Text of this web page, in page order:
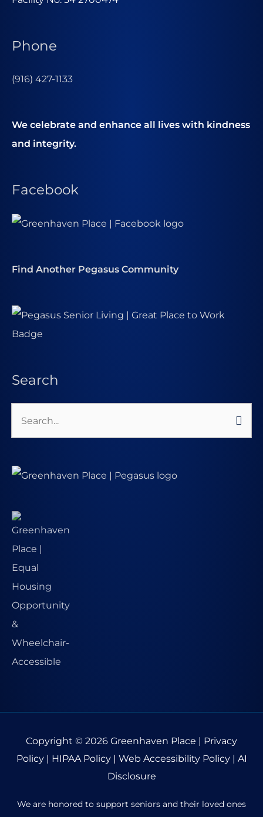
Phone
(916) 427-1133
We celebrate and enhance all lives with kindness
and integrity.
Facebook
Find Another Pegasus Community
Search
Search
for:
Copyright © 2026 Greenhaven Place | Privacy
Policy| HIPAA Policy| Web Accessibility Policy| AI
Disclosure
We are honored to support seniors and their loved ones